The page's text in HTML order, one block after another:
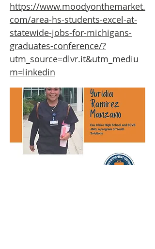
https://www.moodyonthemarket.
com/area-hs-students-excel-at-
statewide-jobs-for-michigans-
graduates-conference/?
utm_source=dlvr.it&utm_mediu
m=linkedin